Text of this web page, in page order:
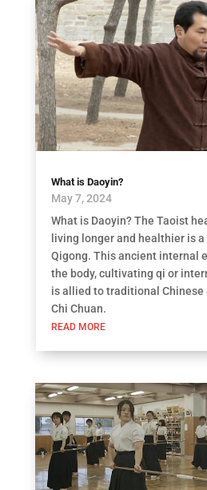
What is Daoyin?
May 7, 2024
What is Daoyin? The Taoist
living longer and healthier is
Qigong. This ancient internal
the body, cultivating qi or
is allied to traditional Chinese
Chi Chuan.
READ MORE